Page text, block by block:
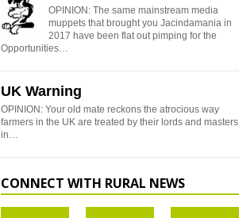
OPINION: The same mainstream media
muppets that brought you Jacindamania in
2017 have been flat out pimping for the
Opportunities…
UK Warning
OPINION: Your old mate reckons the atrocious way
farmers in the UK are treated by their lords and masters
in…
CONNECT WITH RURAL NEWS